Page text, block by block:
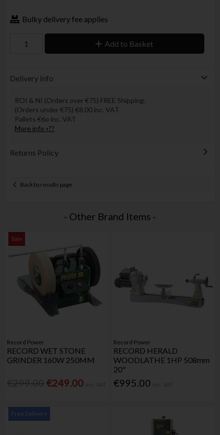
Bulky delivery fee applies
Add to Basket
Delivery Info
ROI & NI (Orders over €75) FREE Shipping.
(Orders under €75) €8.00 inc. VAT
Pallets €6o inc. VAT
More info »??
Returns Policy
Back to results page
- Other Brand Items -
Sale
Record Power
RECORD WET STONE
GRINDER 160W 250MM
€249.00
Record Power
RECORD HERALD
WOODLATHE 1HP 508mm
20"
€995.00
Free Delivery